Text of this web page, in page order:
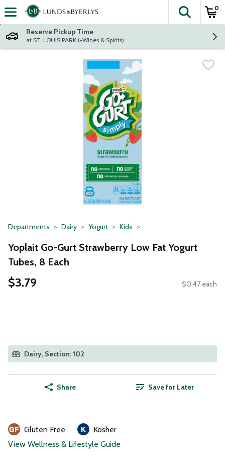
Skip header to page content
The
0
Reserve Pickup Time
at ST. LOUIS PARK (+Wines & Spirits)
Departments Dairy Yogurt Kids
Yoplait Go-Gurt Strawberry Low Fat Yogurt
Tubes, 8 Each
$3.79 $0.47 each
Dairy, Section: 102
Share Save for Later
Gluten Free
Kosher
View Wellness & Lifestyle Guide